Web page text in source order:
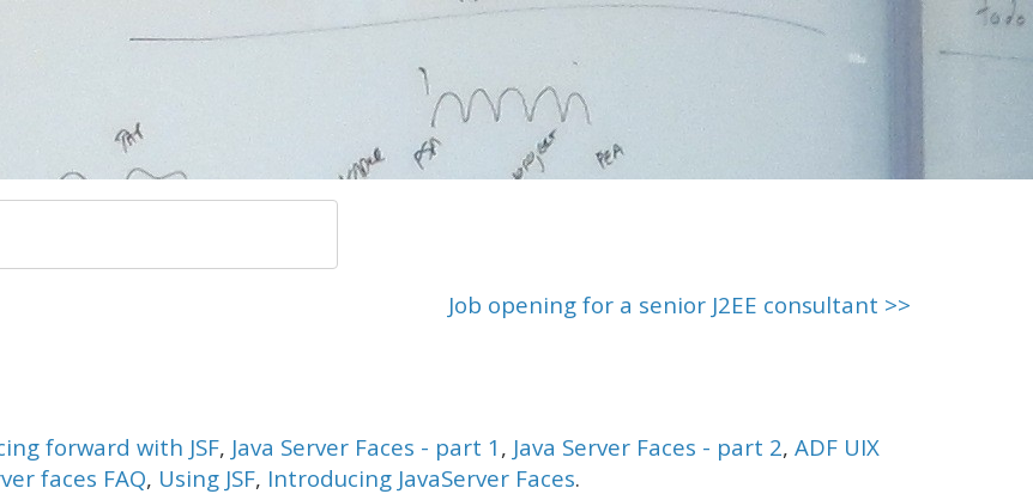
Job opening for a senior J2EE consultant >>
forward with JSF, Java Server Faces - part 1 , Java Server Faces - part 2, ADF UIX
faces FAQ, Using JSF, Introducing JavaServer Faces.